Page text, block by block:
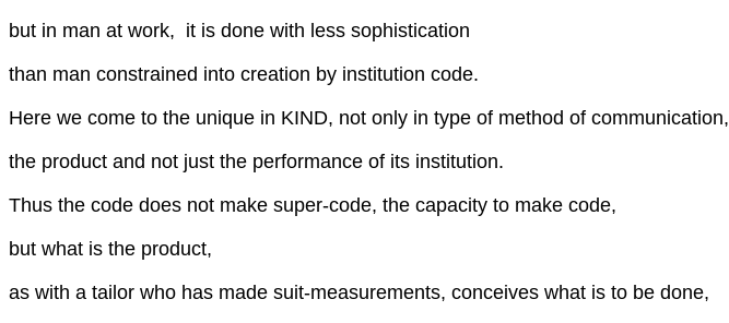
but in man at work, it is done with less sophistication
than man constrained into creation by institution code.
Here we come to the unique in KIND, not only in type of method of communication,
the product and not just the performance of its institution.
Thus the code does not make super-code, the capacity to make code,
but what is the product,
as with a tailor who has made suit-measurements, conceives what is to be done,